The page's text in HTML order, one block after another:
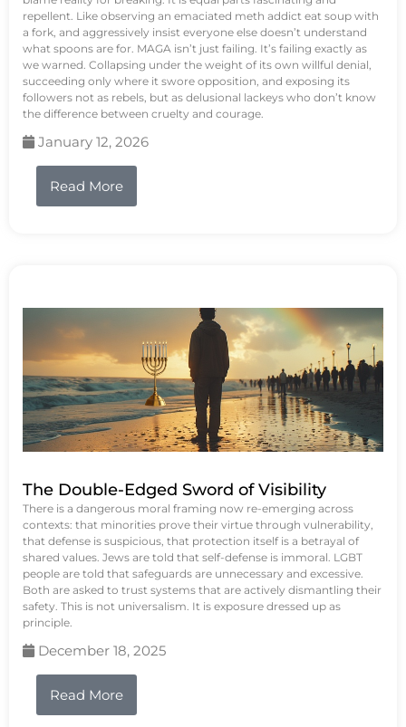
repellent. Like observing an emaciated meth addict eat soup with
a fork, and aggressively insist everyone else doesn’t understand
what spoons are for. MAGA isn’t just failing. It’s failing exactly as
we warned. Collapsing under the weight of its own willful denial,
succeeding only where it swore opposition, and exposing its
followers not as rebels, but as delusional lackeys who don’t know
the difference between cruelty and courage.
January 12, 2026
Read More
The Double-Edged Sword of Visibility
There is a dangerous moral framing now re-emerging across
contexts: that minorities prove their virtue through vulnerability,
that defense is suspicious, that protection itself is a betrayal of
shared values. Jews are told that self-defense is immoral. LGBT
people are told that safeguards are unnecessary and excessive.
Both are asked to trust systems that are actively dismantling their
safety. This is not universalism. It is exposure dressed up as
principle.
December 18, 2025
Read More